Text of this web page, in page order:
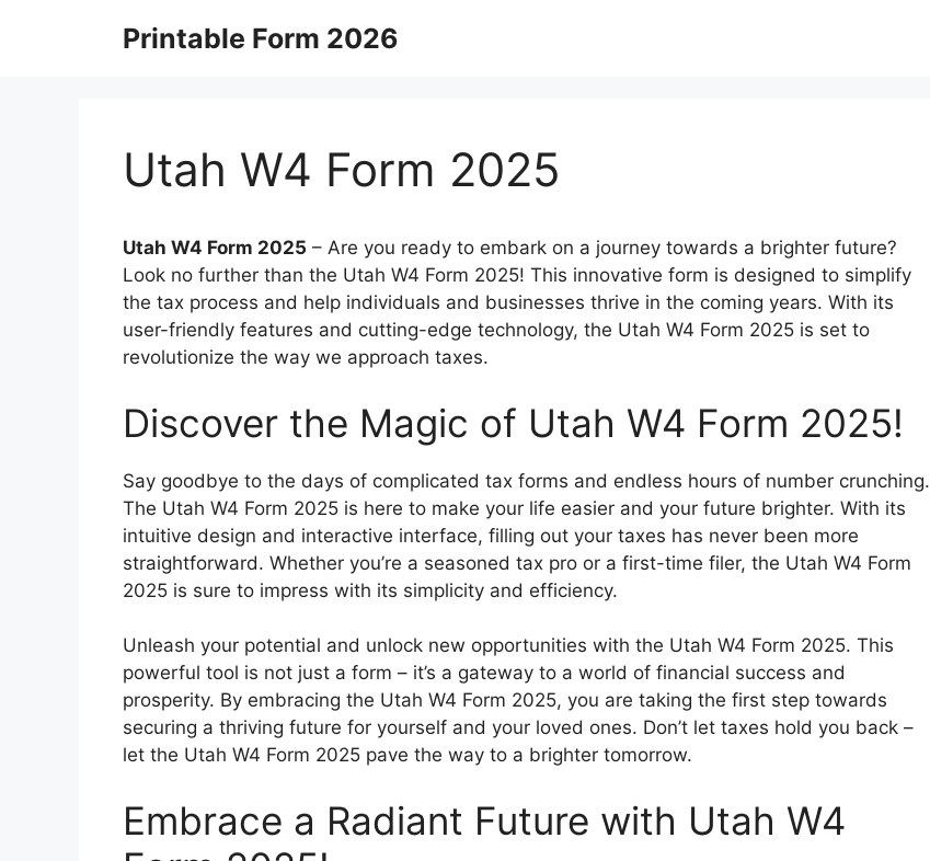
Printable Form 2026
Utah W4 Form 2025
Utah W4 Form 2025 – Are you ready to embark on a journey towards a brighter future?
Look no further than the Utah W4 Form 2025! This innovative form is designed to simplify
the tax process and help individuals and businesses thrive in the coming years. With its
user-friendly features and cutting-edge technology, the Utah W4 Form 2025 is set to
revolutionize the way we approach taxes.
Discover the Magic of Utah W4 Form 2025!
Say goodbye to the days of complicated tax forms and endless hours of number crunching.
The Utah W4 Form 2025 is here to make your life easier and your future brighter. With its
intuitive design and interactive interface, filling out your taxes has never been more
straightforward. Whether you’re a seasoned tax pro or a first-time filer, the Utah W4 Form
2025 is sure to impress with its simplicity and efficiency.
Unleash your potential and unlock new opportunities with the Utah W4 Form 2025. This
powerful tool is not just a form – it’s a gateway to a world of financial success and
prosperity. By embracing the Utah W4 Form 2025, you are taking the first step towards
securing a thriving future for yourself and your loved ones. Don’t let taxes hold you back –
let the Utah W4 Form 2025 pave the way to a brighter tomorrow.
Embrace a Radiant Future with Utah W4